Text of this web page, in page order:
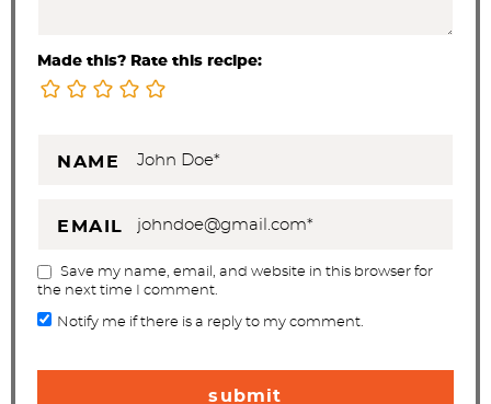
Made this? Rate this recipe:
NAME
EMAIL
Save my name, email, and website in this browser for
the next time I comment.
Notify me if there is a reply to my comment.